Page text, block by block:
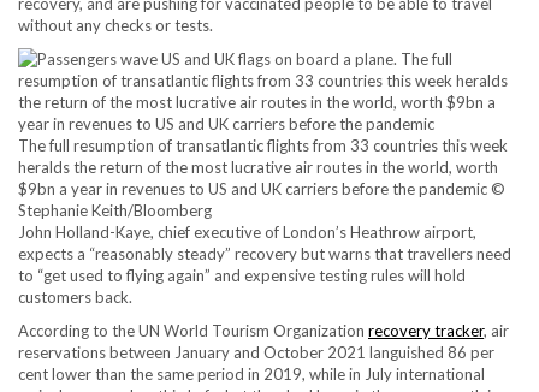
without any checks or tests.
The full resumption of transatlantic flights from 33 countries this week
heralds the return of the most lucrative air routes in the world, worth
$9bn a year in revenues to US and UK carriers before the pandemic ©
Stephanie Keith/Bloomberg
John Holland-Kaye, chief executive of London’s Heathrow airport,
expects a “reasonably steady” recovery but warns that travellers need
to “get used to flying again” and expensive testing rules will hold
customers back.
According to the UN World Tourism Organization recovery tracker, air
reservations between January and October 2021 languished 86 per
cent lower than the same period in 2019, while in July international